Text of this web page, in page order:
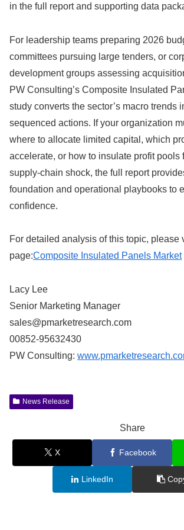
in the full report and supporting data
For leadership teams preparing 2026
committees pursuing large tenders, or
development groups assessing
PW Consulting’s Composite Insulated
study converts the sector’s macro trends
sequenced actions. If your organization
where to allocate limited capital, which
accelerate, or how to insulate profit pools
supply‑chain shock, the full report
foundation and operational playbooks to
confidence.
For detailed analysis of this topic, please
page:Composite Insulated Panels Market
Lacy Lee
Senior Marketing Manager
sales@pmarketresearch.com
00852-95632430
PW Consulting:
News Release
Share
X Facebook
LinkedIn